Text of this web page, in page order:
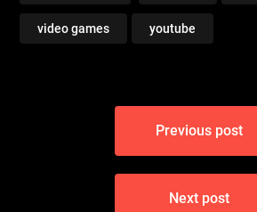
video games youtube
Previous post
Next post